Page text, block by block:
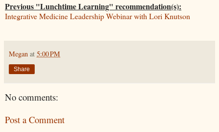
Previous "Lunchtime Learning" recommendation(s):
Integrative Medicine Leadership Webinar with Lori Knutson
Megan at 5:00 PM
Share
No comments:
Post a Comment